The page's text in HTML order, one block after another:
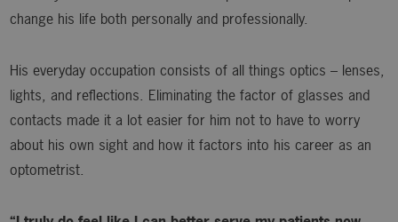
change his life both personally and professionally.
His everyday occupation consists of all things optics – lenses,
lights, and reflections. Eliminating the factor of glasses and
contacts made it a lot easier for him not to have to worry
about his own sight and how it factors into his career as an
optometrist.